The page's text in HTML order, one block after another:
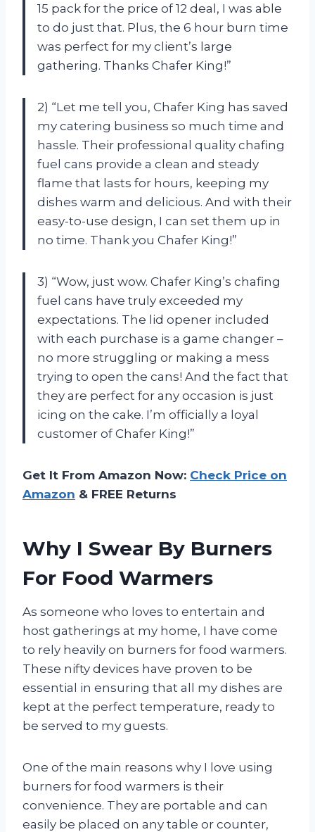
15 pack for the price of 12 deal, I was able
to do just that. Plus, the 6 hour burn time
was perfect for my client’s large
gathering. Thanks Chafer King!”
2) “Let me tell you, Chafer King has saved
my catering business so much time and
hassle. Their professional quality chafing
fuel cans provide a clean and steady
flame that lasts for hours, keeping my
dishes warm and delicious. And with their
easy-to-use design, I can set them up in
no time. Thank you Chafer King!”
3) “Wow, just wow. Chafer King’s chafing
fuel cans have truly exceeded my
expectations. The lid opener included
with each purchase is a game changer –
no more struggling or making a mess
trying to open the cans! And the fact that
they are perfect for any occasion is just
icing on the cake. I’m officially a loyal
customer of Chafer King!”
Get It From Amazon Now: Check Price on
Amazon & FREE Returns
Why I Swear By Burners
For Food Warmers
As someone who loves to entertain and
host gatherings at my home, I have come
to rely heavily on burners for food warmers.
These nifty devices have proven to be
essential in ensuring that all my dishes are
kept at the perfect temperature, ready to
be served to my guests.
One of the main reasons why I love using
burners for food warmers is their
convenience. They are portable and can
easily be placed on any table or counter,